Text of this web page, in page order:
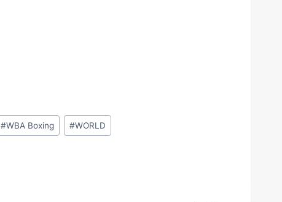
#WBA Boxing #WORLD